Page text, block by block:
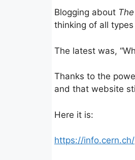
Blogging about
thinking of all
The latest was,
Thanks to the
and that website
Here it is:
https://info.cern.ch/